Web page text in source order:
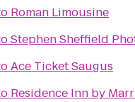
Roman Limousine
Stephen Sheffield
Ace Ticket Saugus
Residence Inn by